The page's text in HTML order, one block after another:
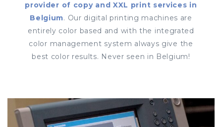
provider of copy and XXL print services in
Belgium. Our digital printing machines are
entirely color based and with the integrated
color management system always give the
best color results. Never seen in Belgium!